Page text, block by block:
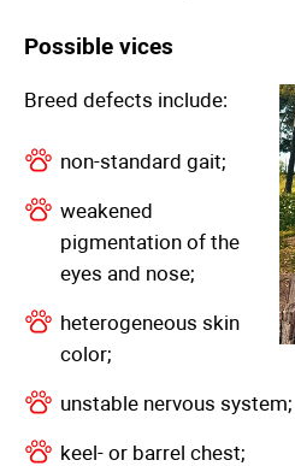
Possible vices
Breed defects include:
non-standard gait;
weakened
pigmentation of the
eyes and nose;
heterogeneous skin
color;
unstable nervous system;
keel- or barrel chest;